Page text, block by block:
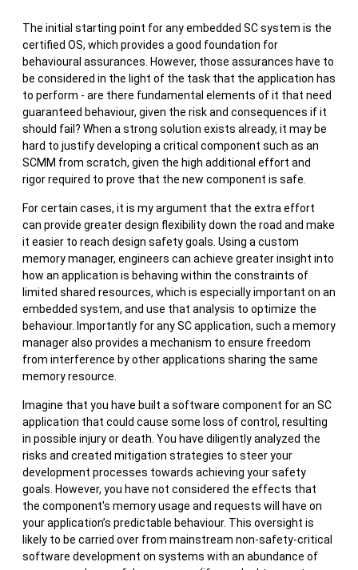
The initial starting point for any embedded SC system is the
certified OS, which provides a good foundation for
behavioural assurances. However, those assurances have to
be considered in the light of the task that the application has
to perform - are there fundamental elements of it that need
guaranteed behaviour, given the risk and consequences if it
should fail? When a strong solution exists already, it may be
hard to justify developing a critical component such as an
SCMM from scratch, given the high additional effort and
rigor required to prove that the new component is safe.
For certain cases, it is my argument that the extra effort
can provide greater design flexibility down the road and make
it easier to reach design safety goals. Using a custom
memory manager, engineers can achieve greater insight into
how an application is behaving within the constraints of
limited shared resources, which is especially important on an
embedded system, and use that analysis to optimize the
behaviour. Importantly for any SC application, such a memory
manager also provides a mechanism to ensure freedom
from interference by other applications sharing the same
memory resource.
Imagine that you have built a software component for an SC
application that could cause some loss of control, resulting
in possible injury or death. You have diligently analyzed the
risks and created mitigation strategies to steer your
development processes towards achieving your safety
goals. However, you have not considered the effects that
the component's memory usage and requests will have on
your application’s predictable behaviour. This oversight is
likely to be carried over from mainstream non-safety-critical
software development on systems with an abundance of